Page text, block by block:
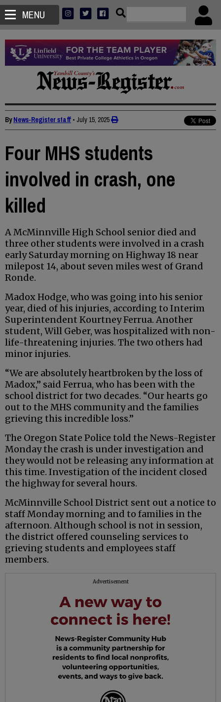
MENU
ByNews-Register staff • July 15, 2025
Four MHS students
involved in crash, one
killed
A McMinnville High School senior died and
three other students were involved in a crash
early Saturday morning on Highway 18 near
milepost 14, about seven miles west of Grand
Ronde.
Madox Hodge, who was going into his senior
year, died of his injuries, according to Interim
Superintendent Kourtney Ferrua. Another
student, Will Geber, was hospitalized with non-
life-threatening injuries. The two others had
minor injuries.
“We are absolutely heartbroken by the loss of
Madox,” said Ferrua, who has been with the
school district for two decades. “Our hearts go
out to the MHS community and the families
grieving this incredible loss.”
The Oregon State Police told the News-Register
Monday the crash is under investigation and
they would not be releasing any information at
this time. Investigation of the incident closed
the highway for several hours.
McMinnville School District sent out a notice to
staff Monday morning and to families in the
afternoon. Although school is not in session,
the district offered counseling services to
grieving students and employees staff
members.
Advertisement